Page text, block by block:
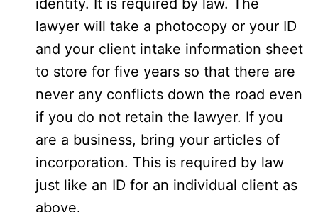
identity. It is required by law. The
lawyer will take a photocopy or your ID
and your client intake information sheet
to store for five years so that there are
never any conflicts down the road even
if you do not retain the lawyer. If you
are a business, bring your articles of
incorporation. This is required by law
just like an ID for an individual client as
above.